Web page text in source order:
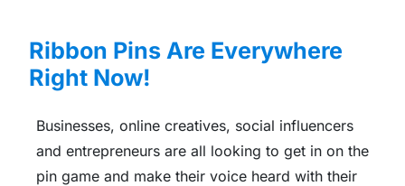
Ribbon Pins Are Everywhere
Right Now!
Businesses, online creatives, social influencers
and entrepreneurs are all looking to get in on the
pin game and make their voice heard with their